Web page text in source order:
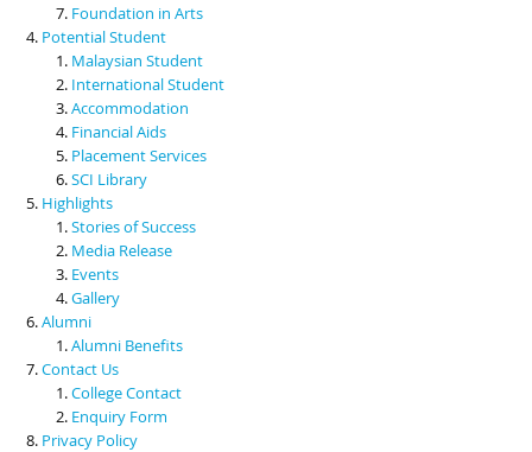
Foundation in Arts
Potential Student
Malaysian Student
International Student
Accommodation
Financial Aids
Placement Services
SCI Library
Highlights
Stories of Success
Media Release
Events
Gallery
Alumni
Alumni Benefits
Contact Us
College Contact
Enquiry Form
Privacy Policy